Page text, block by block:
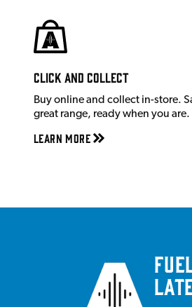
Click and Collect
Buy online and collect in-store.
great range, ready when you are.
Learn More